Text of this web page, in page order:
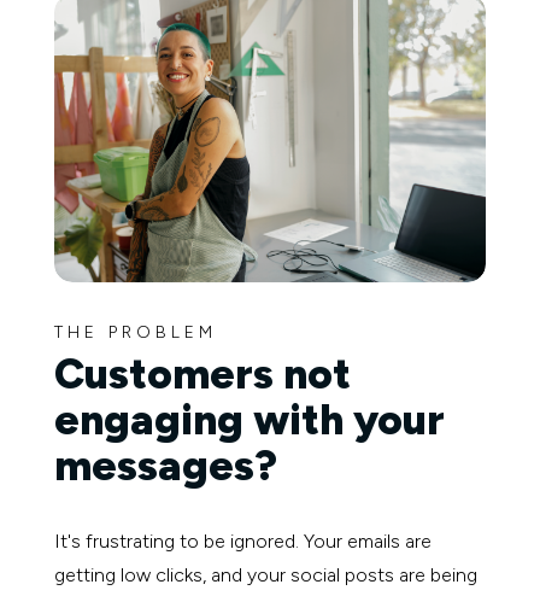
THE PROBLEM
Customers not
engaging with your
messages?
It's frustrating to be ignored. Your emails are
getting low clicks, and your social posts are being